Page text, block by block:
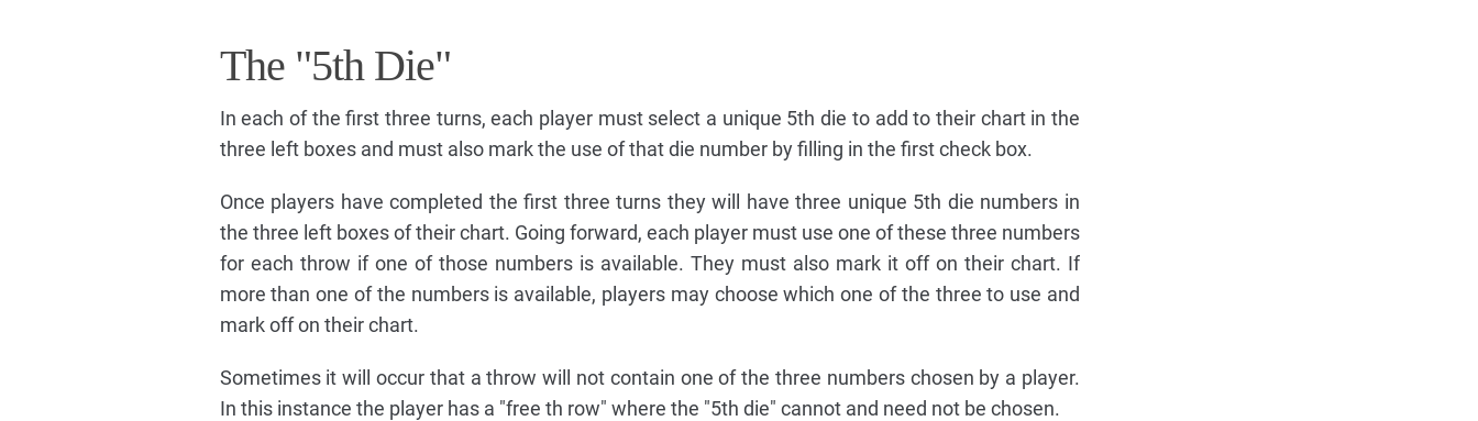
The "5th Die"
In each of the first three turns, each player must select a unique 5th die to add to their chart in the
three left boxes and must also mark the use of that die number by filling in the first check box.
Once players have completed the first three turns they will have three unique 5th die numbers in
the three left boxes of their chart. Going forward, each player must use one of these three numbers
for each throw if one of those numbers is available. They must also mark it off on their chart. If
more than one of the numbers is available, players may choose which one of the three to use and
mark off on their chart.
Sometimes it will occur that a throw will not contain one of the three numbers chosen by a player.
In this instance the player has a "free th row" where the "5th die" cannot and need not be chosen.